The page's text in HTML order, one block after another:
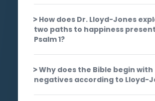
How does Dr. Lloyd-Jones
two paths to happiness
Psalm 1?
Why does the Bible begin with
negatives according to Lloyd-